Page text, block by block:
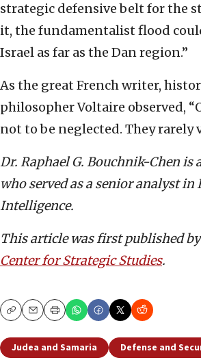
strategic defensive belt for the
it, the fundamentalist flood
Israel as far as the Dan region.”
As the great French writer,
philosopher Voltaire observed,
not to be neglected. They rarely
Dr. Raphael G. Bouchnik-Chen is
who served as a senior analyst
Intelligence.
This article was first published
Center for Strategic Studies.
CopyEmailPrint
Judea and Samaria Defense and